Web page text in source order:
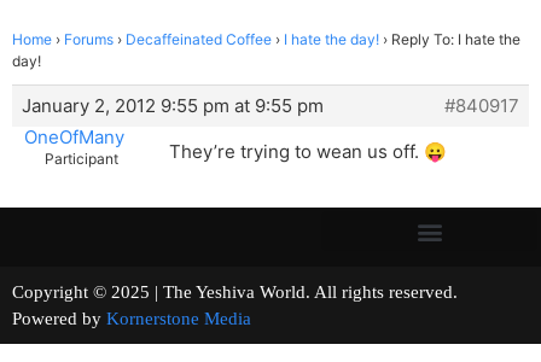
Home › Forums › Decaffeinated Coffee › I hate the day! › Reply To: I hate the
day!
January 2, 2012 9:55 pm at 9:55 pm
#840917
OneOfMany
Participant They’re trying to wean us off. 😛
Copyright © 2025 | The Yeshiva World. All rights reserved.
Powered by Kornerstone Media